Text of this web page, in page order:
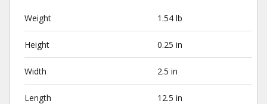
Weight 1.54 lb
Height 0.25 in
Width 2.5 in
Length 12.5 in